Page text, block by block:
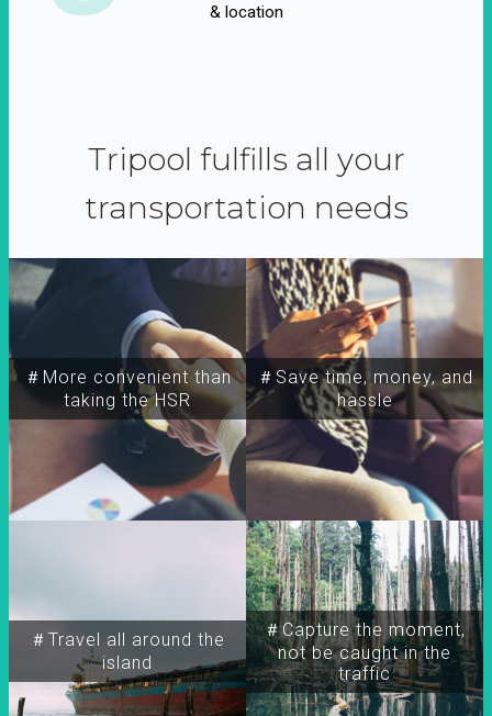
& location
Tripool fulfills all your
transportation needs
＃More convenient than
taking the HSR
＃Travel all around the
island
＃Capture the moment,
not be caught in the
traffic
＃Save time, money, and
hassle